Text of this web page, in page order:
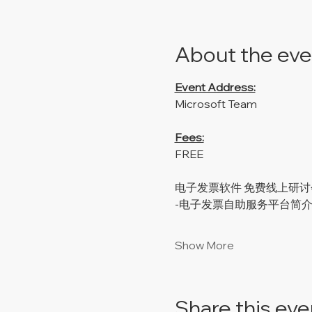
About the
Event Address:
Microsoft Team
Fees:
FREE
电子发票软件 免费线上研
-电子发票自助服务平台简介
Show More